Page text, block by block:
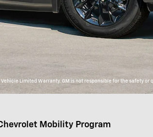
Limited Warranty. GM is not responsible for the safety
Mobility Program